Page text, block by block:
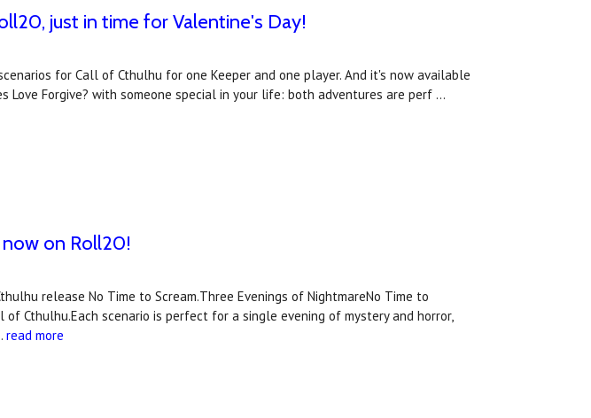
just in time for Valentine's Day!
for Call of Cthulhu for one Keeper and one player. And it's now available
Love Forgive? with someone special in your life: both adventures are perf …
on Roll20!
release No Time to Scream.Three Evenings of NightmareNo Time to
Cthulhu.Each scenario is perfect for a single evening of mystery and horror,
read more